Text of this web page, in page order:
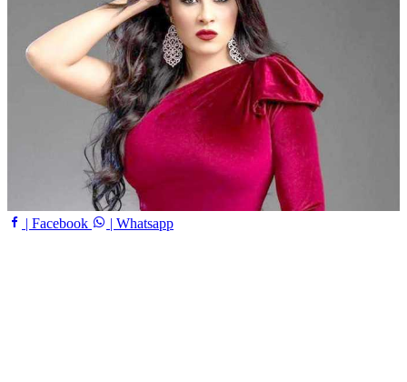
| Facebook | Whatsapp